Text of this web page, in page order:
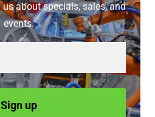
about specials, sales, and
events.
Sign up